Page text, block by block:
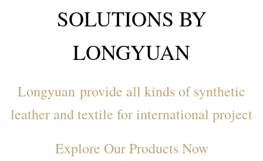
SOLUTIONS BY
LONGYUAN
Longyuan provide all kinds of synthetic
leather and textile for international project
Explore Our Products Now